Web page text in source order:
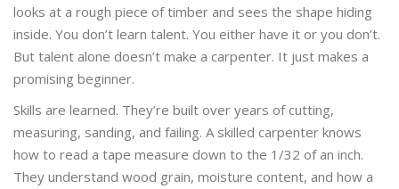
looks at a rough piece of timber and sees the shape hiding
inside. You don’t learn talent. You either have it or you don’t.
But talent alone doesn’t make a carpenter. It just makes a
promising beginner.
Skills are learned. They’re built over years of cutting,
measuring, sanding, and failing. A skilled carpenter knows
how to read a tape measure down to the 1/32 of an inch.
They understand wood grain, moisture content, and how a